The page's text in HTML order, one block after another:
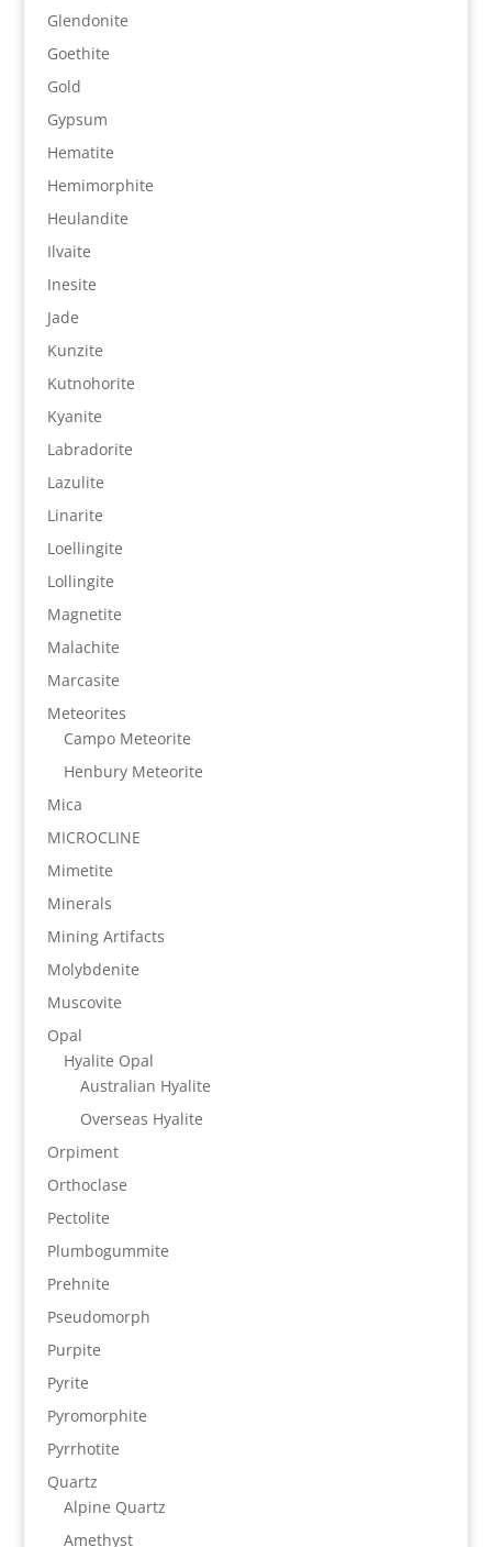
Glendonite
Goethite
Gold
Gypsum
Hematite
Hemimorphite
Heulandite
Ilvaite
Inesite
Jade
Kunzite
Kutnohorite
Kyanite
Labradorite
Lazulite
Linarite
Loellingite
Lollingite
Magnetite
Malachite
Marcasite
Meteorites
Campo Meteorite
Henbury Meteorite
Mica
MICROCLINE
Mimetite
Minerals
Mining Artifacts
Molybdenite
Muscovite
Opal
Hyalite Opal
Australian Hyalite
Overseas Hyalite
Orpiment
Orthoclase
Pectolite
Plumbogummite
Prehnite
Pseudomorph
Purpite
Pyrite
Pyromorphite
Pyrrhotite
Quartz
Alpine Quartz
Amethyst